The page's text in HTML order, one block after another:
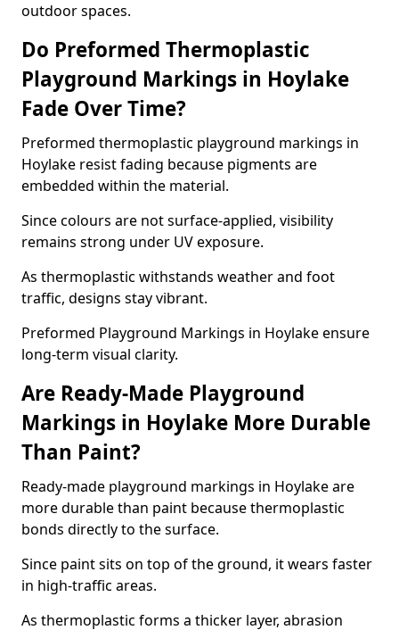
outdoor spaces.
Do Preformed Thermoplastic
Playground Markings in Hoylake
Fade Over Time?
Preformed thermoplastic playground markings in
Hoylake resist fading because pigments are
embedded within the material.
Since colours are not surface-applied, visibility
remains strong under UV exposure.
As thermoplastic withstands weather and foot
traffic, designs stay vibrant.
Preformed Playground Markings in Hoylake ensure
long-term visual clarity.
Are Ready-Made Playground
Markings in Hoylake More Durable
Than Paint?
Ready-made playground markings in Hoylake are
more durable than paint because thermoplastic
bonds directly to the surface.
Since paint sits on top of the ground, it wears faster
in high-traffic areas.
As thermoplastic forms a thicker layer, abrasion